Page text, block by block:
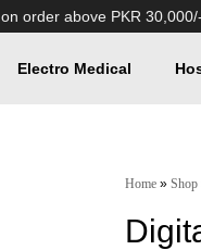
on order above PKR 30,000/-
Electro Medical
Home »Shop